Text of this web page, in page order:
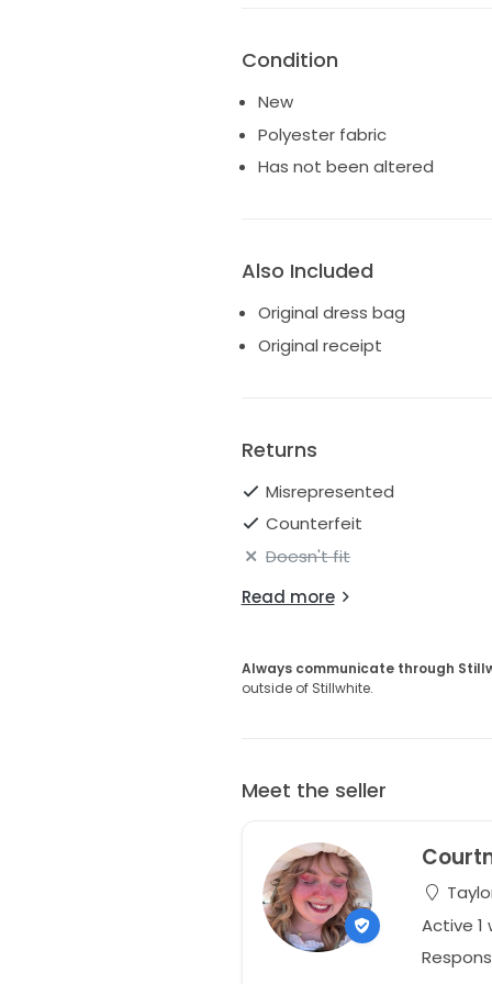
Condition
New
Polyester fabric
Has not been altered
Also Included
Original dress bag
Original receipt
Returns
Misrepresented
Counterfeit
Doesn't fit
Read more
Always communicate through
outside of Stillwhite.
Meet the seller
Active 1